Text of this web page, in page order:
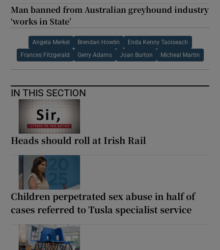
Man banned from Australian greyhound industry
‘works in State’
Angela Merkel Brendan Howlin Enda Kenny Taoiseach
Frances Fitzgerald Gerry Adams Joan Burton Micheal Martin
IN THIS SECTION
Heads should roll at Irish Rail
Children perpetrated sex abuse in half of
cases referred to Tusla specialist service